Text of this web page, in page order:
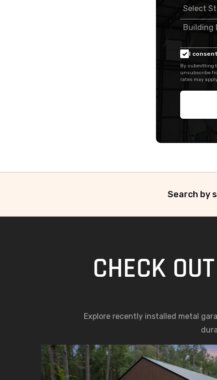
I
By submitting
unsubscribe
rates may
Search by
CHECK
Explore recently installed metal